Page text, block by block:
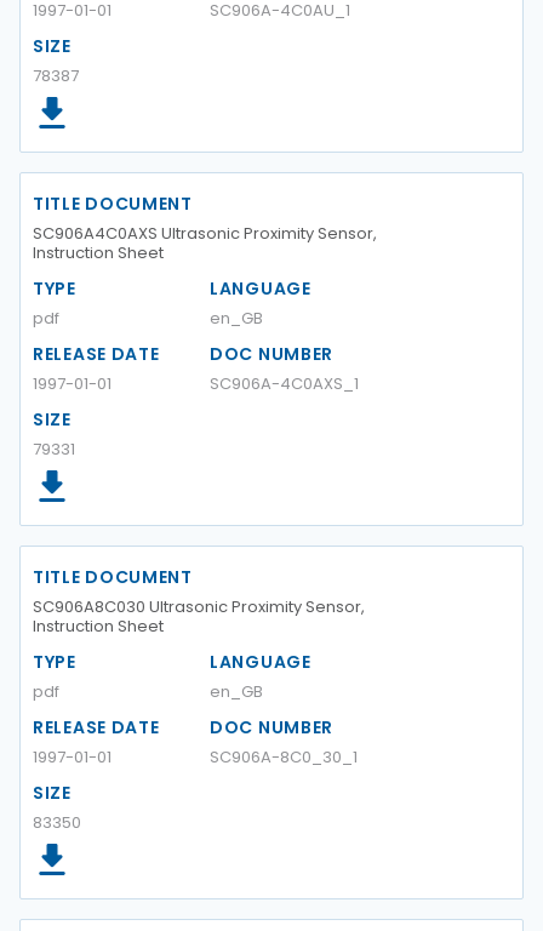
1997-01-01 SC906A-4C0AU_1
SIZE
78387
TITLE DOCUMENT
SC906A4C0AXS Ultrasonic Proximity Sensor,
Instruction Sheet
TYPE
pdf
LANGUAGE
en_GB
RELEASE DATE
1997-01-01
DOC NUMBER
SC906A-4C0AXS_1
SIZE
79331
TITLE DOCUMENT
SC906A8C030 Ultrasonic Proximity Sensor,
Instruction Sheet
TYPE
pdf
LANGUAGE
en_GB
RELEASE DATE
1997-01-01
DOC NUMBER
SC906A-8C0_30_1
SIZE
83350